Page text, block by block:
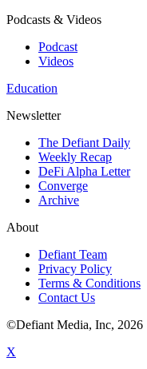
Podcasts & Videos
Podcast
Videos
Education
Newsletter
The Defiant Daily
Weekly Recap
DeFi Alpha Letter
Converge
Archive
About
Defiant Team
Privacy Policy
Terms & Conditions
Contact Us
©Defiant Media, Inc, 2026
X